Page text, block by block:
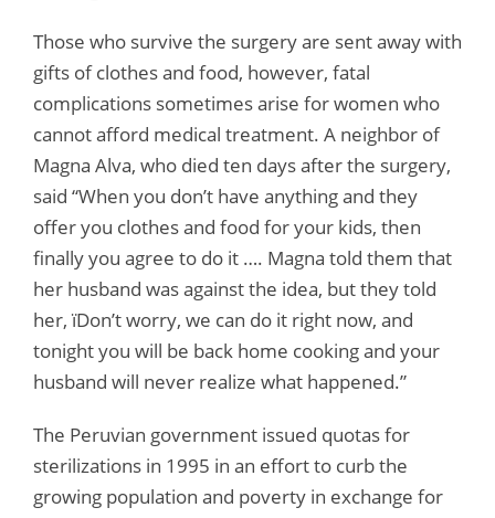
Those who survive the surgery are sent away with
gifts of clothes and food, however, fatal
complications sometimes arise for women who
cannot afford medical treatment. A neighbor of
Magna Alva, who died ten days after the surgery,
said “When you don’t have anything and they
offer you clothes and food for your kids, then
finally you agree to do it …. Magna told them that
her husband was against the idea, but they told
her, ïDon’t worry, we can do it right now, and
tonight you will be back home cooking and your
husband will never realize what happened.”
The Peruvian government issued quotas for
sterilizations in 1995 in an effort to curb the
growing population and poverty in exchange for